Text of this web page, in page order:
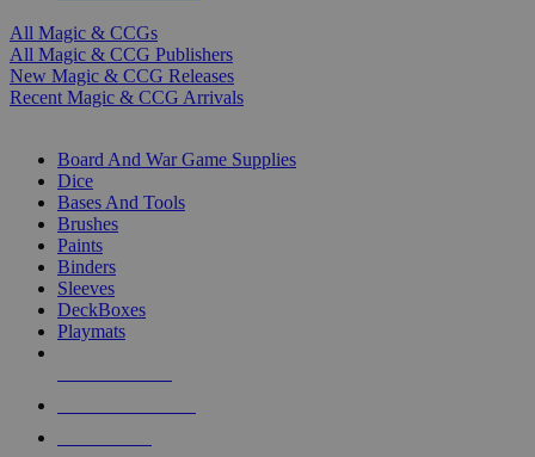
All Magic & CCGs
All Magic & CCG Publishers
New Magic & CCG Releases
Recent Magic & CCG Arrivals
Board And War Game Supplies
Dice
Bases And Tools
Brushes
Paints
Binders
Sleeves
DeckBoxes
Playmats